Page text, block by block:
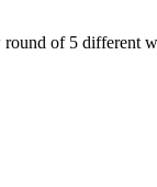
of 5 different